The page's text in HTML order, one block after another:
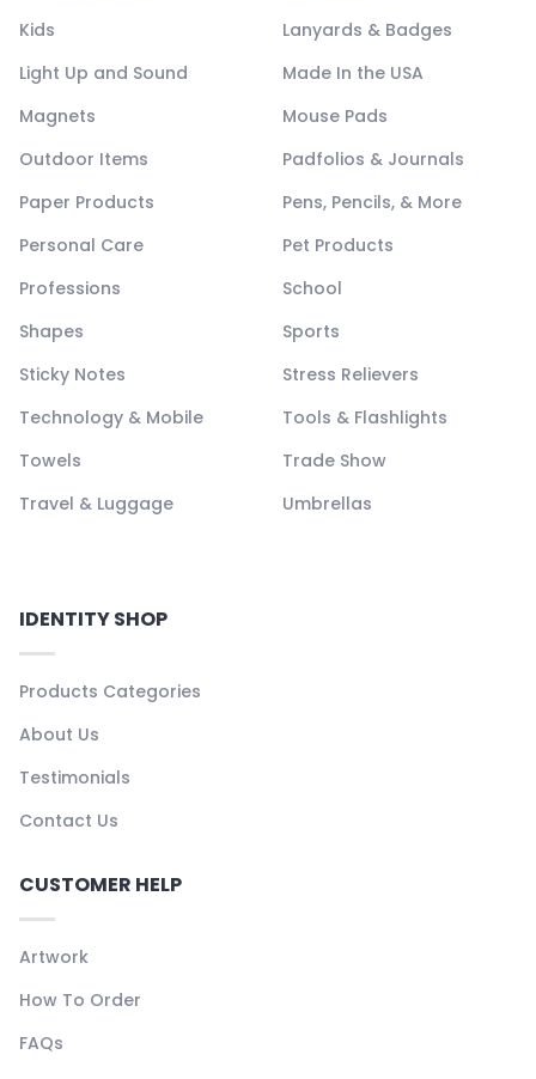
Kids
Lanyards & Badges
Light Up and Sound
Made In the USA
Magnets
Mouse Pads
Outdoor Items
Padfolios & Journals
Paper Products
Pens, Pencils, & More
Personal Care
Pet Products
Professions
School
Shapes
Sports
Sticky Notes
Stress Relievers
Technology & Mobile
Tools & Flashlights
Towels
Trade Show
Travel & Luggage
Umbrellas
IDENTITY SHOP
Products Categories
About Us
Testimonials
Contact Us
CUSTOMER HELP
Artwork
How To Order
FAQs